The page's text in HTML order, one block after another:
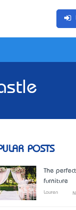
POSTS
The
furniture
Lauren